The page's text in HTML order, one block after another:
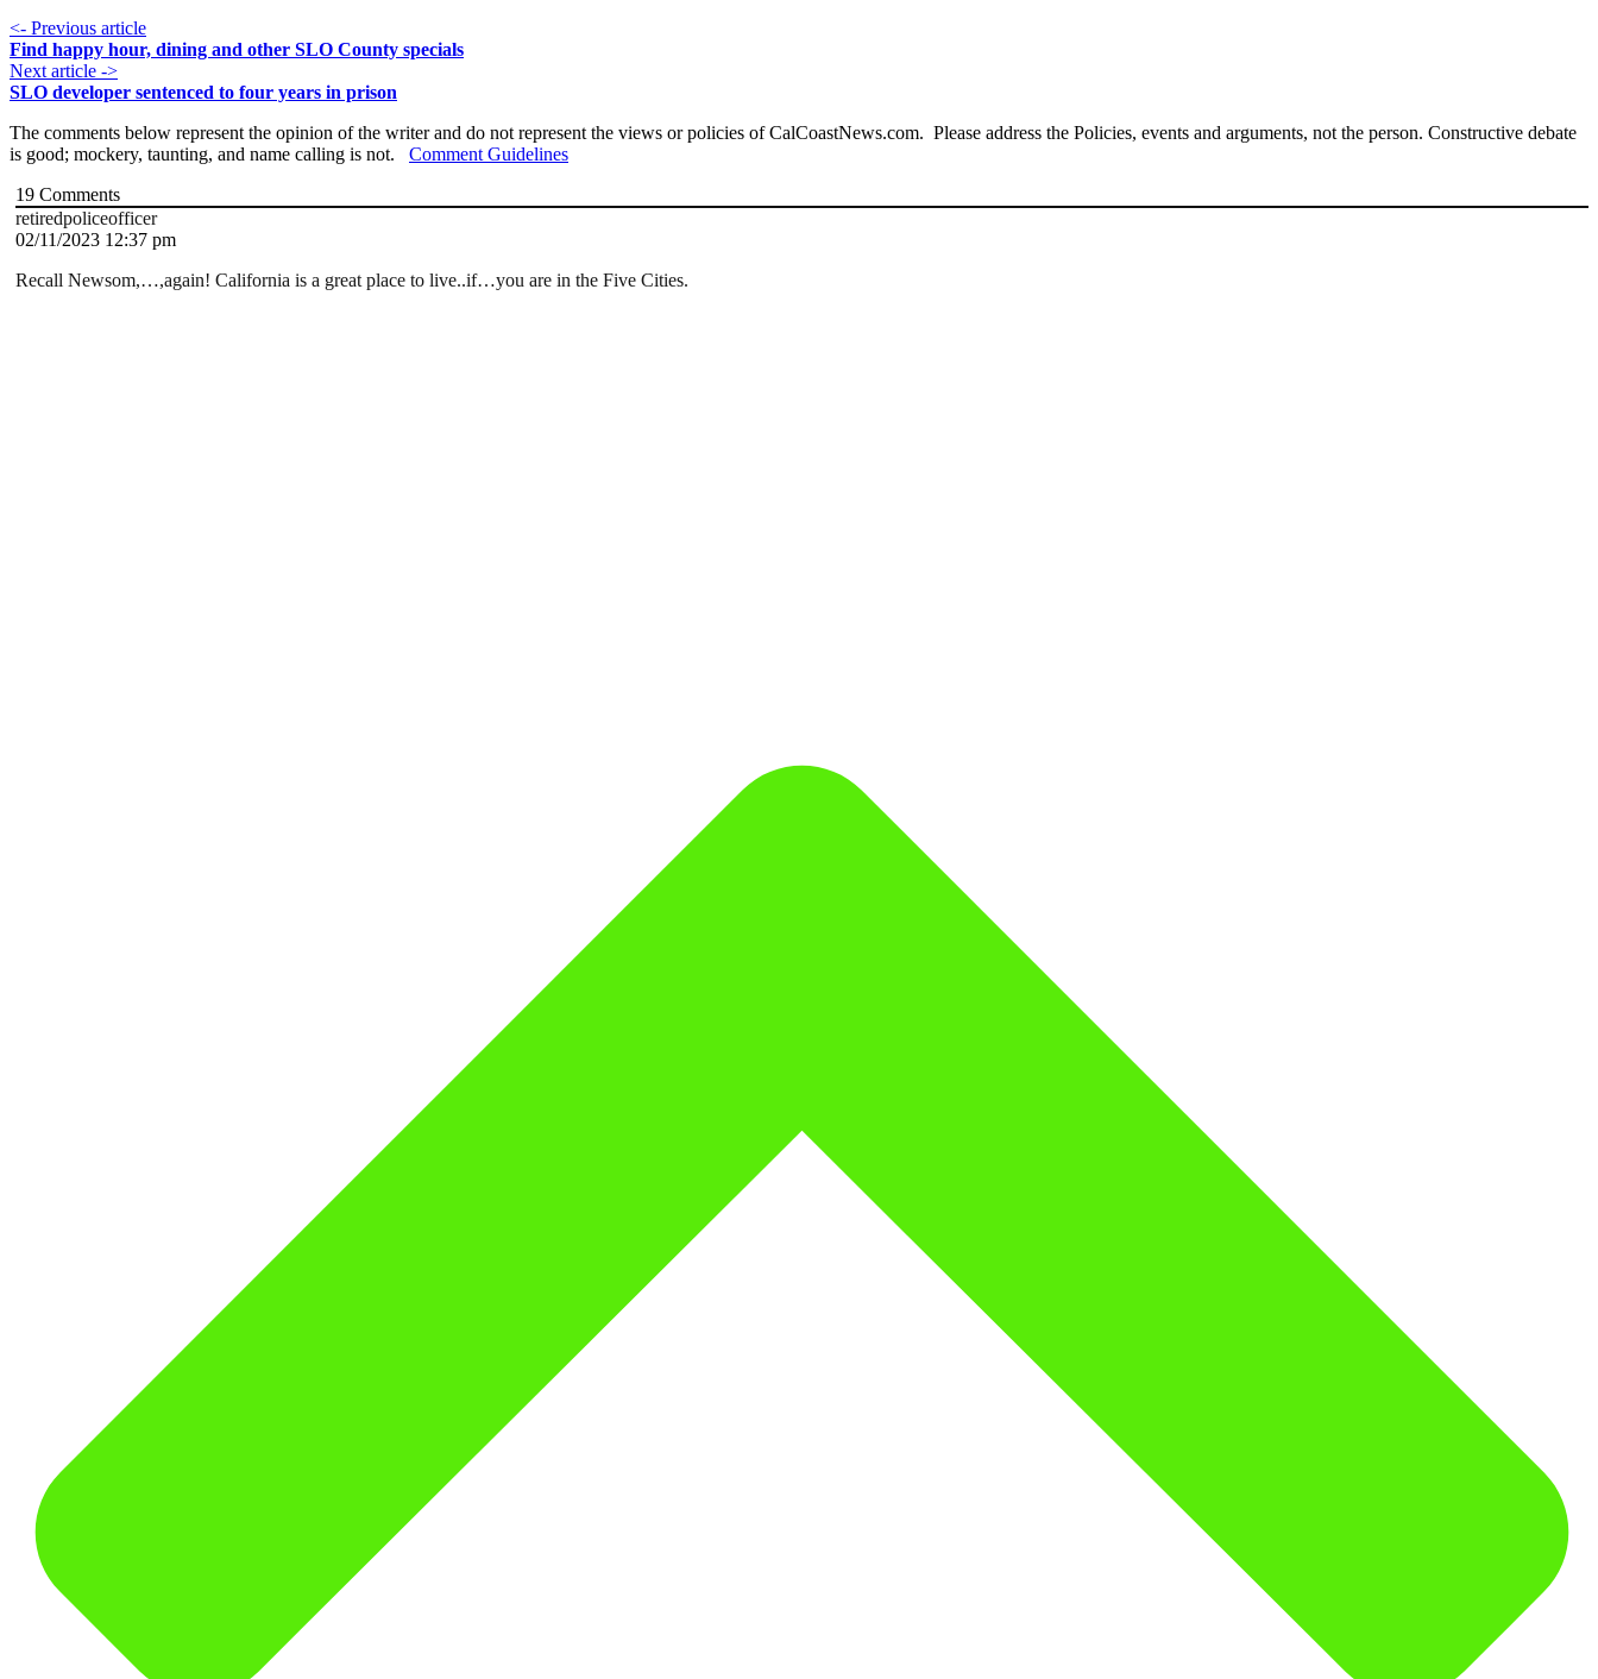
<- Previous article
Find happy hour, dining and other SLO County specials
Next article ->
SLO developer sentenced to four years in prison
The comments below represent the opinion of the writer and do not represent the views or policies of CalCoastNews.com. Please address the Policies, events and arguments, not the person. Constructive debate
is good; mockery, taunting, and name calling is not. Comment Guidelines
19 Comments
retiredpoliceofficer
02/11/2023 12:37 pm
Recall Newsom,…,again! California is a great place to live..if…you are in the Five Cities.